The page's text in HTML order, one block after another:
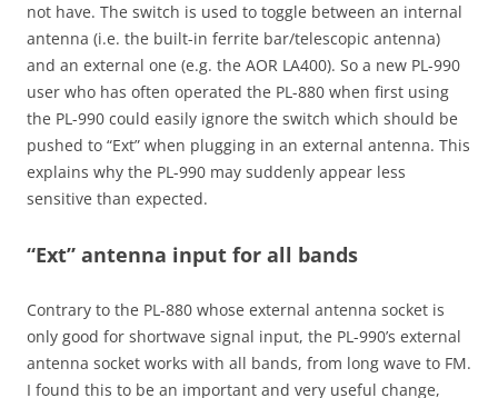
not have. The switch is used to toggle between an internal
antenna (i.e. the built-in ferrite bar/telescopic antenna)
and an external one (e.g. the AOR LA400). So a new PL-990
user who has often operated the PL-880 when first using
the PL-990 could easily ignore the switch which should be
pushed to “Ext” when plugging in an external antenna. This
explains why the PL-990 may suddenly appear less
sensitive than expected.
“Ext” antenna input for all bands
Contrary to the PL-880 whose external antenna socket is
only good for shortwave signal input, the PL-990’s external
antenna socket works with all bands, from long wave to FM.
I found this to be an important and very useful change,